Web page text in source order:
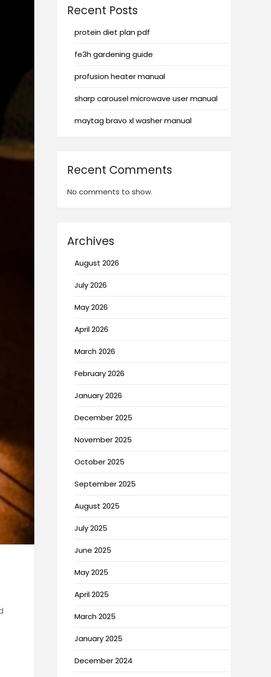
Recent Posts
protein diet plan pdf
fe3h gardening guide
profusion heater manual
sharp carousel microwave user manual
maytag bravo xl washer manual
Recent Comments
No comments to show.
Archives
August 2026
July 2026
May 2026
April 2026
March 2026
February 2026
January 2026
December 2025
November 2025
October 2025
September 2025
August 2025
July 2025
June 2025
May 2025
April 2025
March 2025
January 2025
December 2024